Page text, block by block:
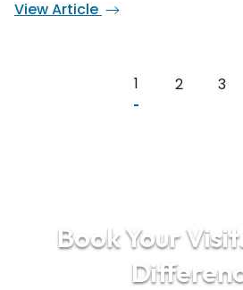
View Article
1 2 3
Book Your